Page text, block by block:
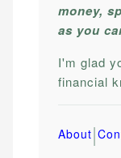
money,
as you
I'm glad
financial
About|